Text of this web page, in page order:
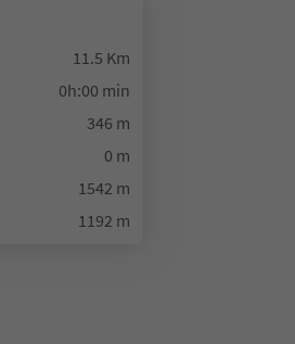
11.5 Km
0h:00 min
346 m
0 m
1542 m
1192 m